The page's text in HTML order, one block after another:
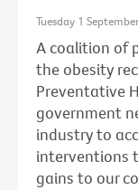
Tuesday 1
A coalition of
the obesity
Preventative
government
industry to
interventions
gains to our